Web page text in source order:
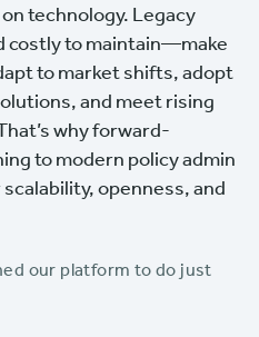
technology. Legacy
costly to maintain—make
to market shifts, adopt
and meet rising
why forward-
to modern policy admin
openness, and
our platform to do just